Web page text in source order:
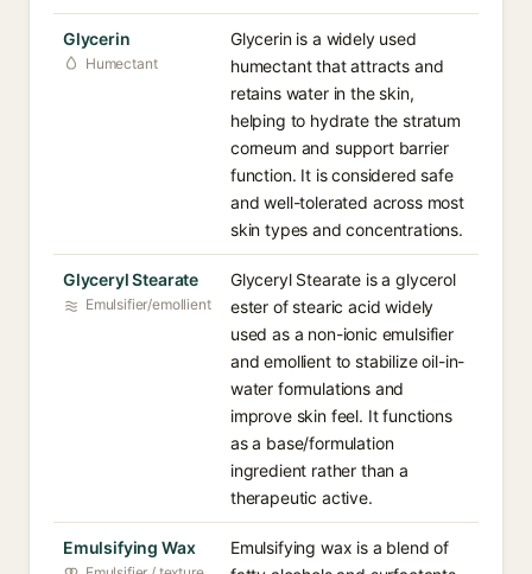
Glycerin
Humectant
Glycerin is a widely used
humectant that attracts and
retains water in the skin,
helping to hydrate the stratum
corneum and support barrier
function. It is considered safe
and well-tolerated across most
skin types and concentrations.
Glyceryl Stearate
Emulsifier/emollient
Glyceryl Stearate is a glycerol
ester of stearic acid widely
used as a non-ionic emulsifier
and emollient to stabilize oil-in-
water formulations and
improve skin feel. It functions
as a base/formulation
ingredient rather than a
therapeutic active.
Emulsifying Wax
Emulsifying wax is a blend of